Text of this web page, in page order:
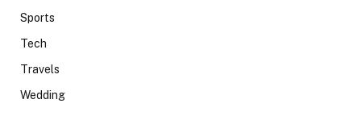
Sports
Tech
Travels
Wedding